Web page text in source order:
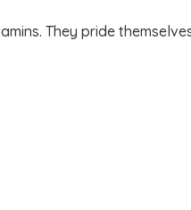
They pride